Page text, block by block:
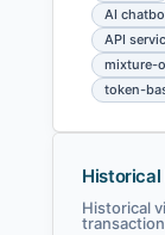
AI
API
mixture-
token-
Historical
Historical